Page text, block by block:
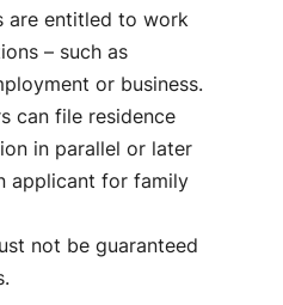
are entitled to work
– such as
or business.
can file residence
in parallel or later
applicant for family
not be guaranteed